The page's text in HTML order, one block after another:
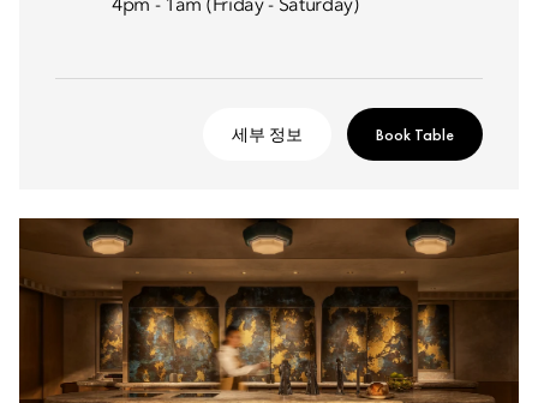
4pm - 1am (Friday - Saturday)
세부 정보 Book Table